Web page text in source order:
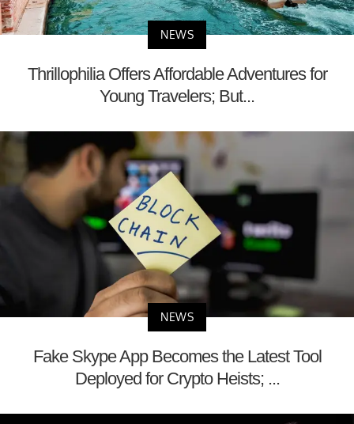
NEWS
Thrillophilia Offers Affordable Adventures for
Young Travelers; But...
NEWS
Fake Skype App Becomes the Latest Tool
Deployed for Crypto Heists; ...